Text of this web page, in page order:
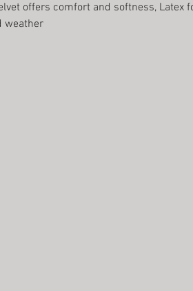
offers comfort and softness, Latex
weather